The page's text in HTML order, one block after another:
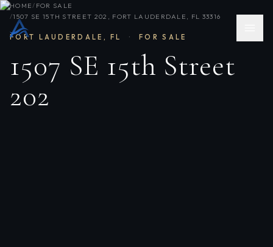
HOME/ FOR SALE
/1507 SE 15TH STREET 202, FORT LAUDERDALE, FL 33316
FORT LAUDERDALE , FL · FOR SALE
1507 SE 15th Street
202